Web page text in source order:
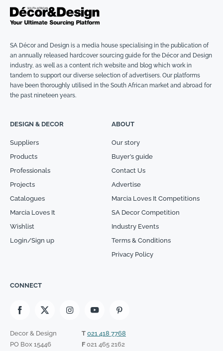
SA Décor and Design is a media house specialising in the publication of
an annually released hardcover sourcing guide for the Décor and Design
industry, as well as a content rich website and blog which work in
tandem to support our diverse selection of advertisers. Our platforms
have been thoroughly utilised in the South African market and abroad for
the past nineteen years.
DESIGN & DECOR
Suppliers
Products
Professionals
Projects
Catalogues
Marcia Loves It
Wishlist
Login/Sign up
ABOUT
Our story
Buyer’s guide
Contact Us
Advertise
Marcia Loves It Competitions
SA Decor Competition
Industry Events
Terms & Conditions
Privacy Policy
CONNECT
Decor & Design
PO Box 15446
T 021 418 7768
F021 465 2162